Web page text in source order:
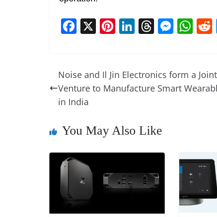
F
e
b
o
k
X Pi
e
st
Li
e
dI
T
a
d
M
e
n
W
s
A
di
t
Noise and Il Jin Electronics form a Joint
Venture to Manufacture Smart
in India
You May Also Like